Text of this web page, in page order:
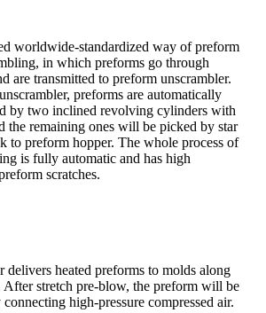
worldwide-standardized way of preform
in which preforms go through
are transmitted to preform unscrambler.
preforms are automatically
by two inclined revolving cylinders with
the remaining ones will be picked by star
to preform hopper. The whole process of
is fully automatic and has high
scratches.
delivers heated preforms to molds along
After stretch pre-blow, the preform will be
high-pressure compressed air.